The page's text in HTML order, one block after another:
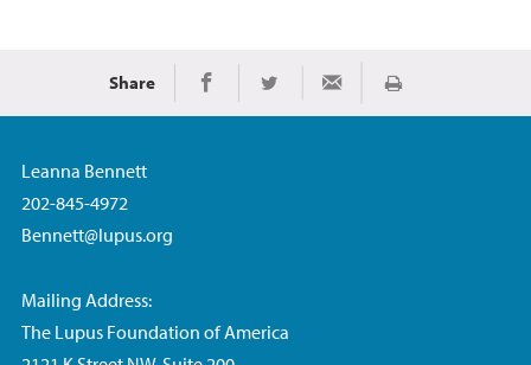
Share Share on Facebook
Share on TwitterShare via Email
Print
Leanna Bennett
202-845-4972
Bennett@lupus.org
Mailing Address:
The Lupus Foundation of America